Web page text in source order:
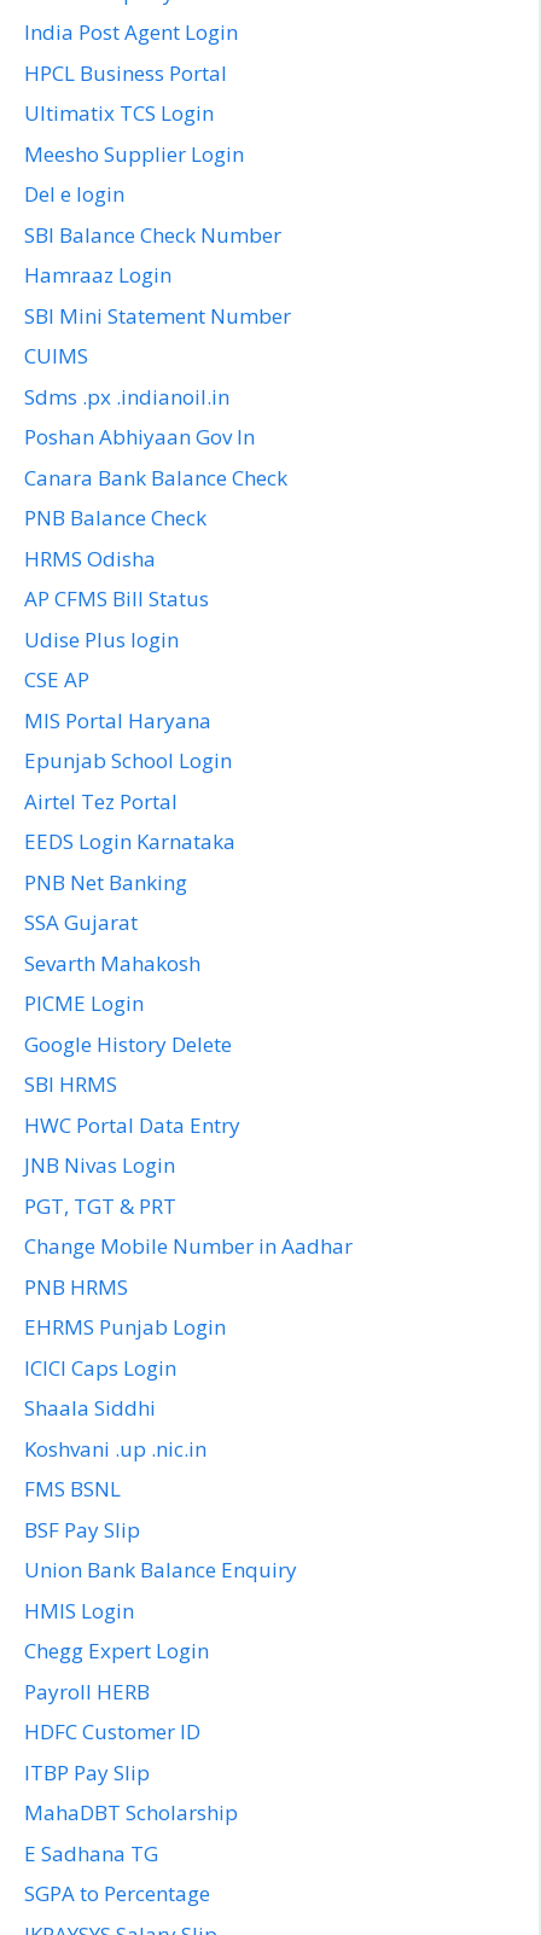
India Post Agent Login
HPCL Business Portal
Ultimatix TCS Login
Meesho Supplier Login
Del e login
SBI Balance Check Number
Hamraaz Login
SBI Mini Statement Number
CUIMS
Sdms .px .indianoil.in
Poshan Abhiyaan Gov In
Canara Bank Balance Check
PNB Balance Check
HRMS Odisha
AP CFMS Bill Status
Udise Plus login
CSE AP
MIS Portal Haryana
Epunjab School Login
Airtel Tez Portal
EEDS Login Karnataka
PNB Net Banking
SSA Gujarat
Sevarth Mahakosh
PICME Login
Google History Delete
SBI HRMS
HWC Portal Data Entry
JNB Nivas Login
PGT, TGT & PRT
Change Mobile Number in Aadhar
PNB HRMS
EHRMS Punjab Login
ICICI Caps Login
Shaala Siddhi
Koshvani .up .nic.in
FMS BSNL
BSF Pay Slip
Union Bank Balance Enquiry
HMIS Login
Chegg Expert Login
Payroll HERB
HDFC Customer ID
ITBP Pay Slip
MahaDBT Scholarship
E Sadhana TG
SGPA to Percentage